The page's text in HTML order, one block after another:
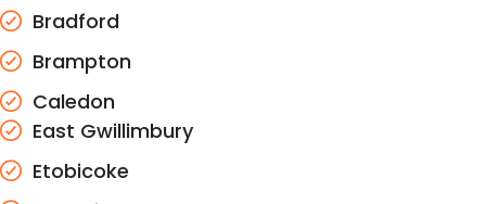
Bradford
Brampton
Caledon
East Gwillimbury
Etobicoke